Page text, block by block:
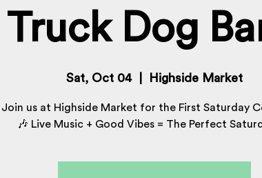
Truck Dog
Sat, Oct 04
  |
Highside Market
Join us at Highside Market for the First Saturday
🎶 Live Music + Good Vibes = The Perfect